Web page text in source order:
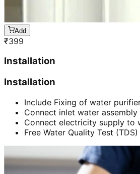
Add
₹399
Installation
Installation
Include Fixing of water
Connect inlet water
Connect electricity supply to
Free Water Quality Test